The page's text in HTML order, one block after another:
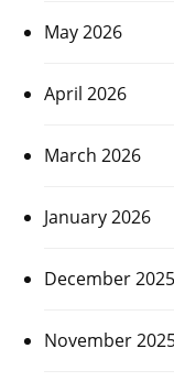
May 2026
April 2026
March 2026
January 2026
December 2025
November